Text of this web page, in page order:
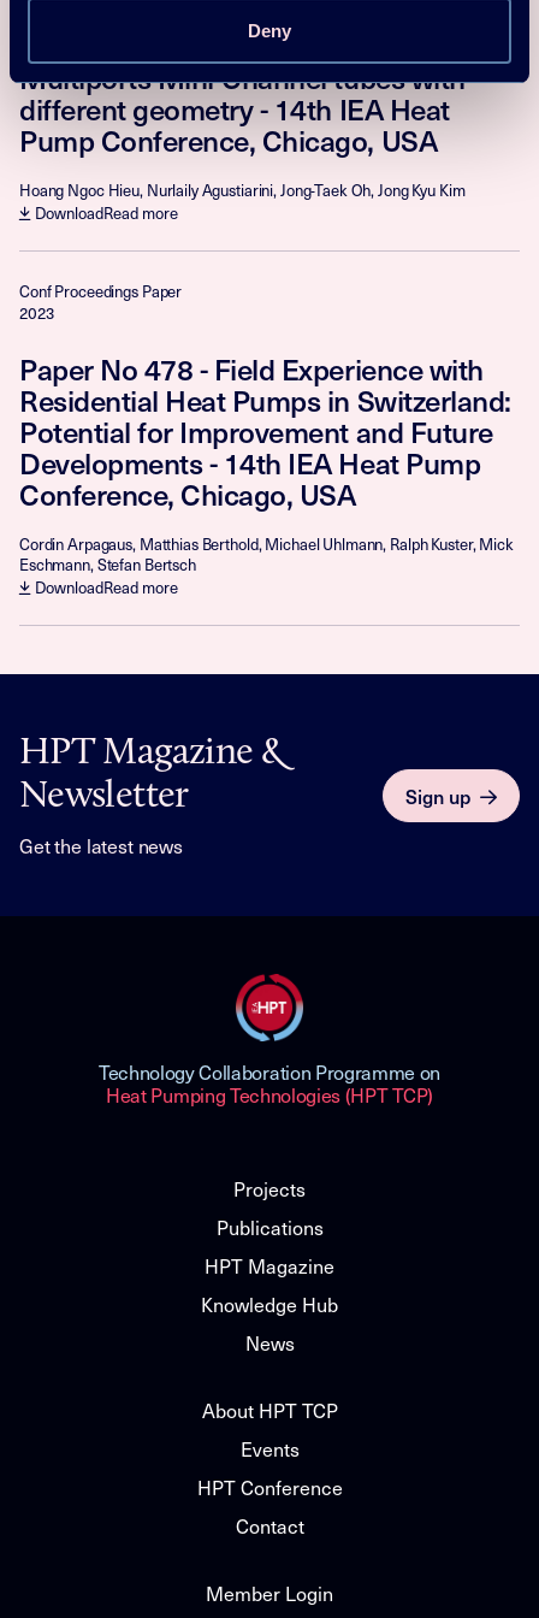
Deny
Paper No 376 - Flow Boiling Heat
Transfer Performance of R448A inside
Multiports Mini-Channel tubes with
different geometry - 14th IEA Heat
Pump Conference, Chicago, USA
Hoang Ngoc Hieu, Nurlaily Agustiarini, Jong-Taek Oh, Jong Kyu Kim
DownloadRead more
Conf Proceedings Paper
2023
Paper No 478 - Field Experience with
Residential Heat Pumps in Switzerland:
Potential for Improvement and Future
Developments - 14th IEA Heat Pump
Conference, Chicago, USA
Cordin Arpagaus, Matthias Berthold, Michael Uhlmann, Ralph Kuster, Mick
Eschmann, Stefan Bertsch
DownloadRead more
HPT Magazine &
Newsletter
Get the latest news
Sign up
Technology Collaboration Programme on
Heat Pumping Technologies (HPT TCP)
Projects
Publications
HPT Magazine
Knowledge Hub
News
About HPT TCP
Events
HPT Conference
Contact
Member Login